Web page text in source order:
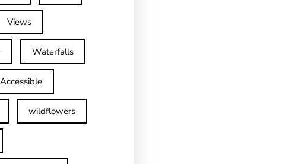
Views
Waterfalls
wildflowers